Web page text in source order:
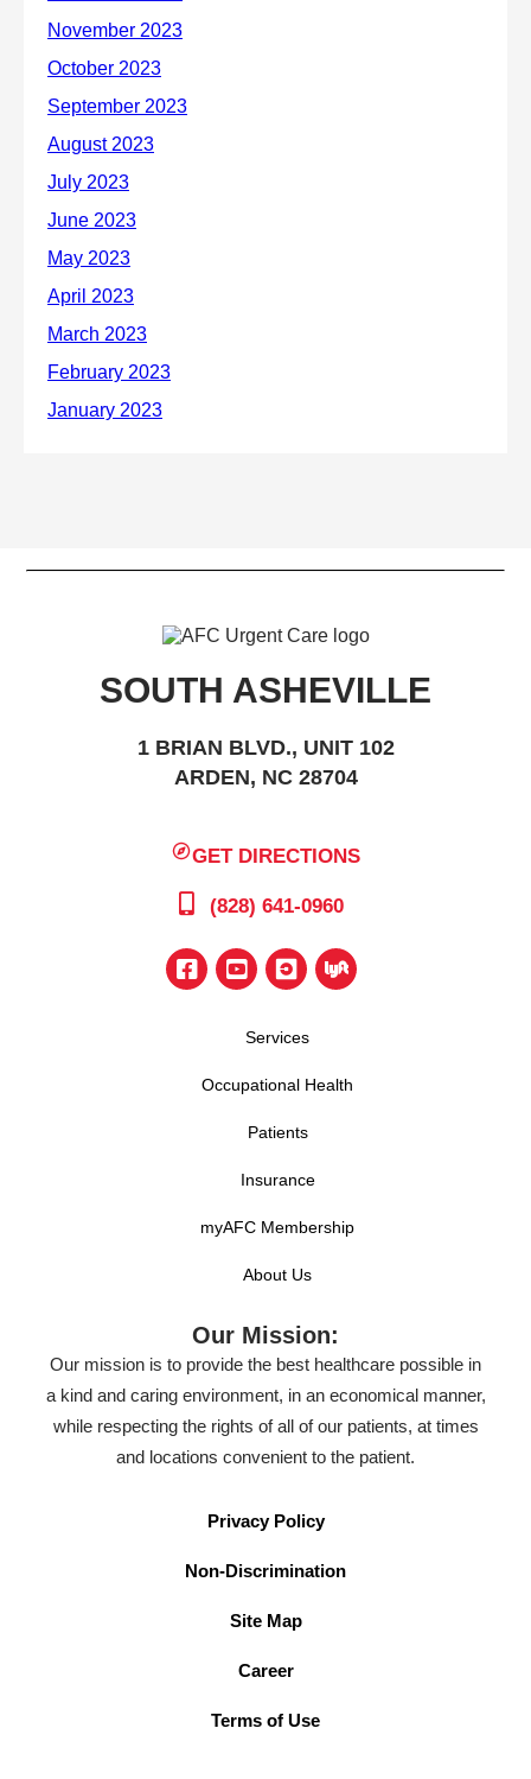
SOUTH ASHEVILLE
1 BRIAN BLVD., UNIT 102
ARDEN, NC 28704
GET DIRECTIONS
(828) 641-0960
Services
Occupational Health
Patients
Insurance
myAFC Membership
About Us
Our Mission:
Our mission is to provide the best healthcare possible in
a kind and caring environment, in an economical manner,
while respecting the rights of all of our patients, at times
and locations convenient to the patient.
Privacy Policy
Non-Discrimination
Site Map
Career
Terms of Use